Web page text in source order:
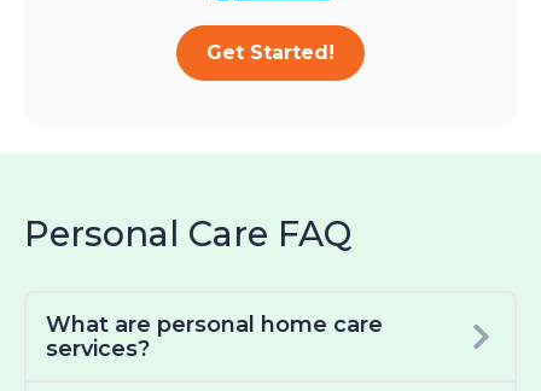
Get Started!
Personal Care FAQ
What are personal home care
services?